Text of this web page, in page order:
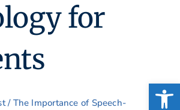
for
/ The Importance of Speech-